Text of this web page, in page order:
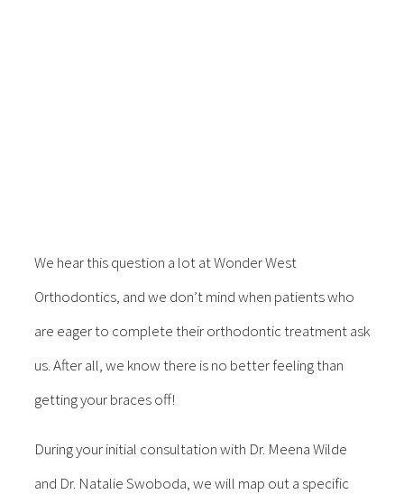
We hear this question a lot at Wonder West
Orthodontics, and we don’t mind when patients who
are eager to complete their orthodontic treatment ask
us. After all, we know there is no better feeling than
getting your braces off!
During your initial consultation with Dr. Meena Wilde
and Dr. Natalie Swoboda, we will map out a specific